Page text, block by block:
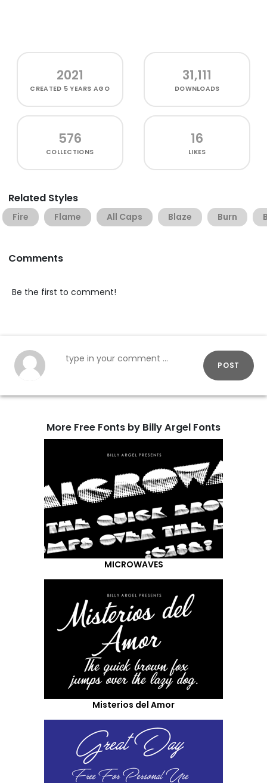
2021
CREATED 5 YEARS AGO
31,111
DOWNLOADS
576
COLLECTIONS
16
LIKES
Related Styles
Fire Flame All Caps Blaze Burn
Comments
Be the first to comment!
POST
More Free Fonts by Billy Argel Fonts
MICROWAVES
Misterios del Amor